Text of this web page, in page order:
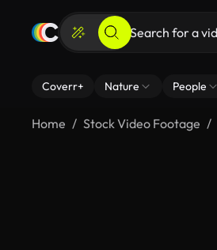
Coverr+ Nature People
Home Stock Video Footage